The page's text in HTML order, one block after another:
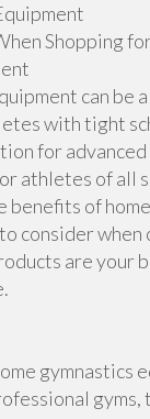
Shopping
can be
with tight
for
athletes of all
benefits of
consider when
are your
gymnastics
gyms,